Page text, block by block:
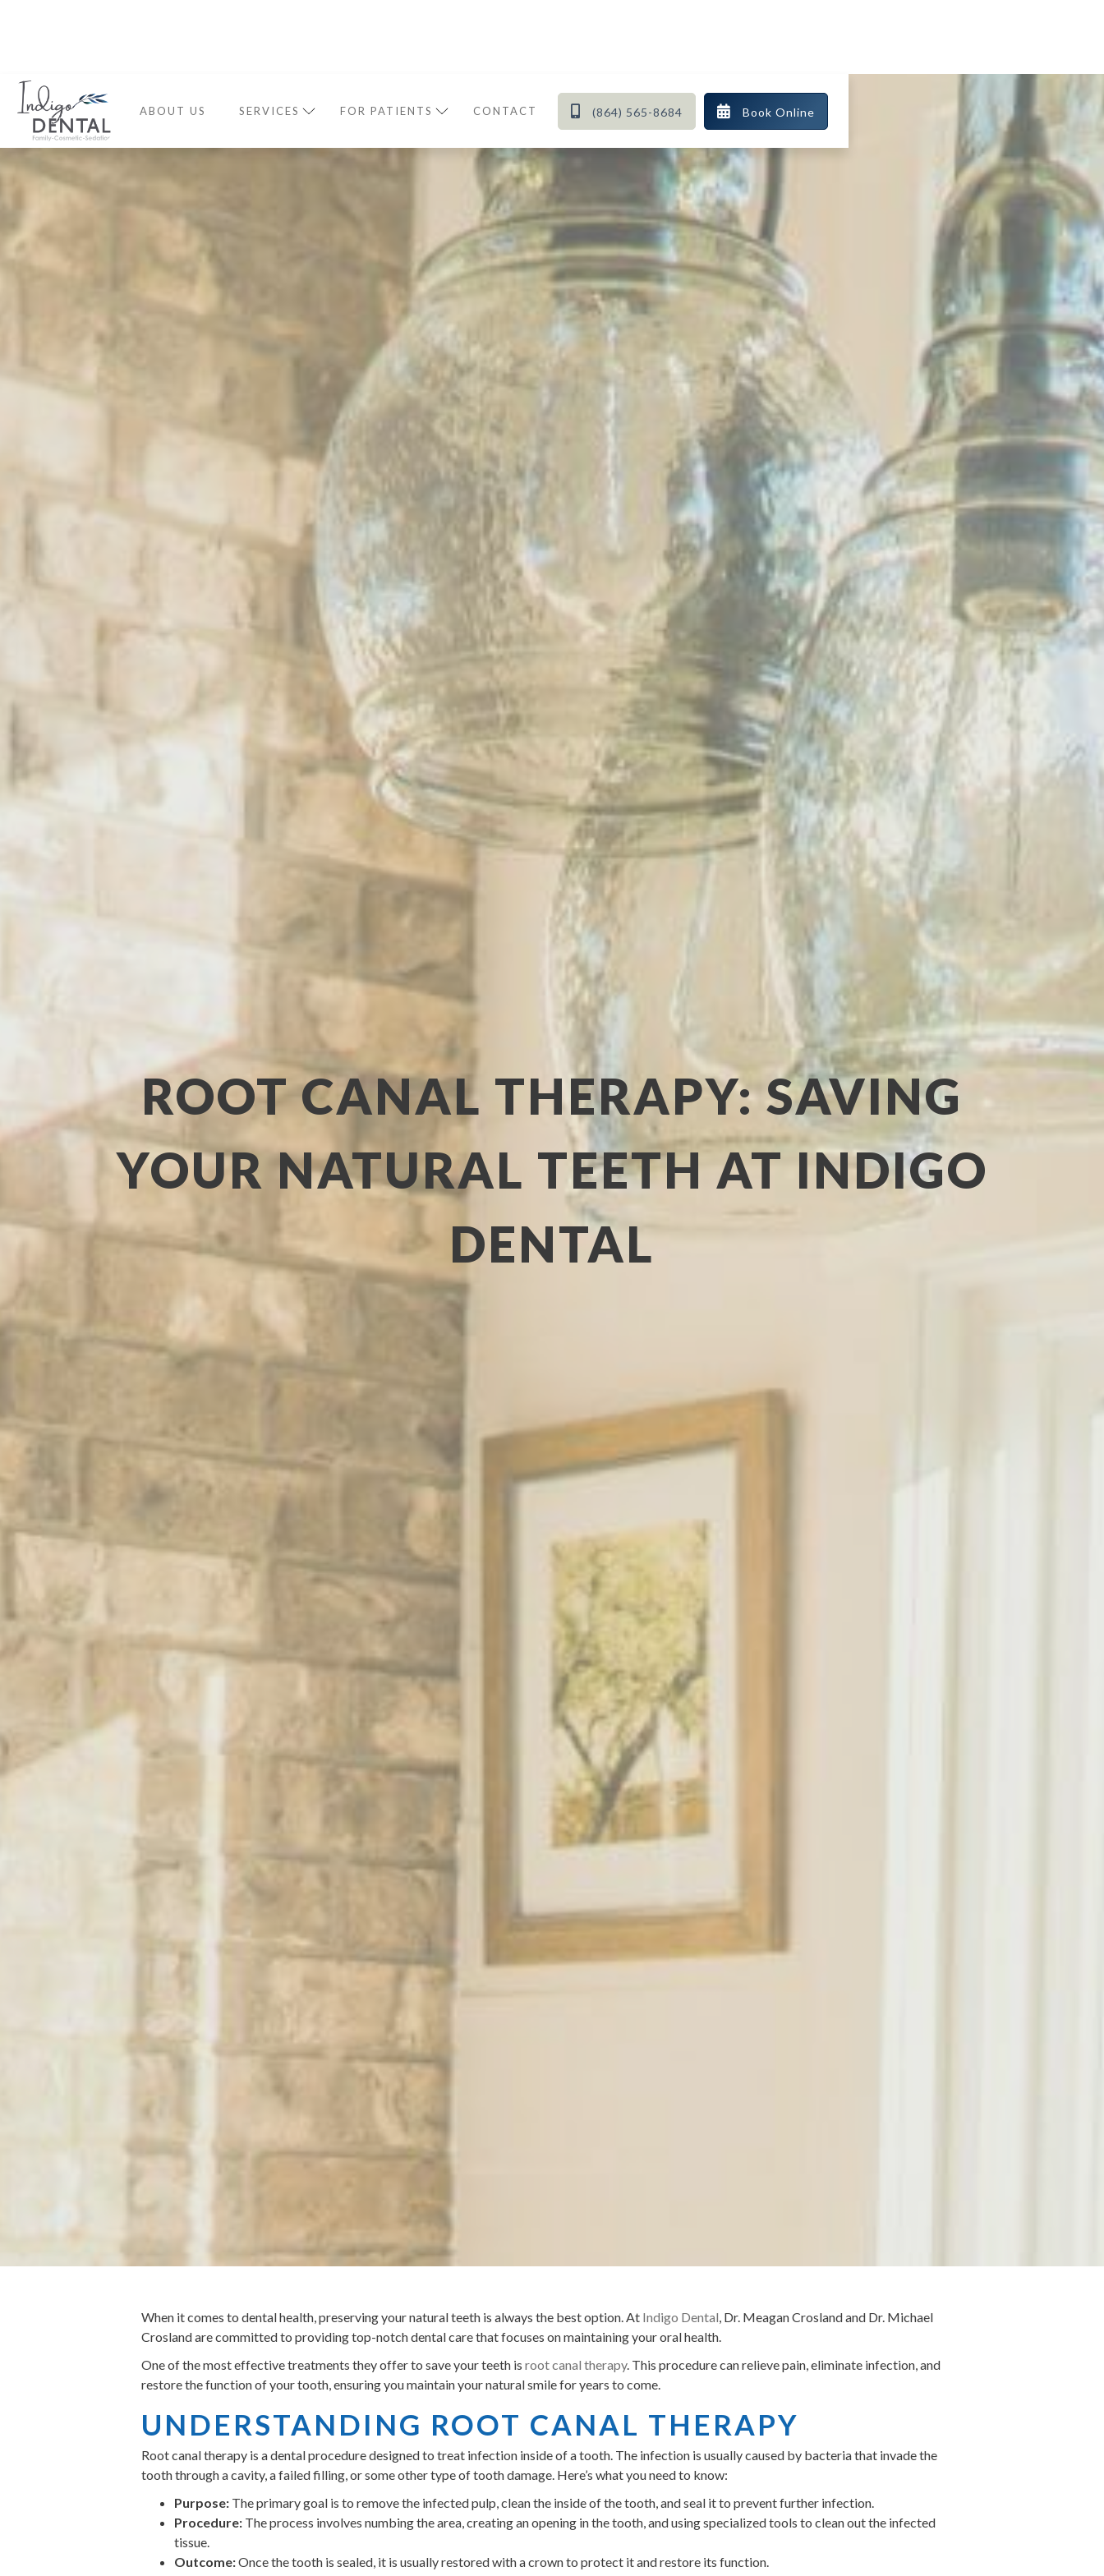
ABOUT US SERVICES FOR PATIENTS CONTACT (864) 565-8684  Book Online
ROOT CANAL THERAPY: SAVING
YOUR NATURAL TEETH AT INDIGO
DENTAL
When it comes to dental health, preserving your natural teeth is always the best option. At Indigo Dental , Dr. Meagan Crosland and Dr. Michael
Crosland are committed to providing top-notch dental care that focuses on maintaining your oral health.
One of the most effective treatments they offer to save your teeth is root canal therapy. This procedure can relieve pain, eliminate infection, and
restore the function of your tooth, ensuring you maintain your natural smile for years to come.
UNDERSTANDING ROOT CANAL THERAPY
Root canal therapy is a dental procedure designed to treat infection inside of a tooth. The infection is usually caused by bacteria that invade the
tooth through a cavity, a failed filling, or some other type of tooth damage. Here’s what you need to know:
Purpose: The primary goal is to remove the infected pulp, clean the inside of the tooth, and seal it to prevent further infection.
Procedure: The process involves numbing the area, creating an opening in the tooth, and using specialized tools to clean out the infected
tissue.
Outcome:Once the tooth is sealed, it is usually restored with a crown to protect it and restore its function.